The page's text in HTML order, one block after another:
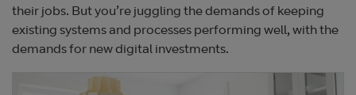
their jobs. But you’re juggling the demands of keeping
existing systems and processes performing well, with the
demands for new digital investments.